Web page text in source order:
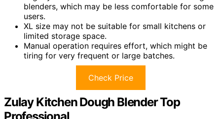
blenders, which may be less comfortable for some
users.
XL size may not be suitable for small kitchens or
limited storage space.
Manual operation requires effort, which might be
tiring for very frequent or large batches.
Check Price
Zulay Kitchen Dough Blender Top